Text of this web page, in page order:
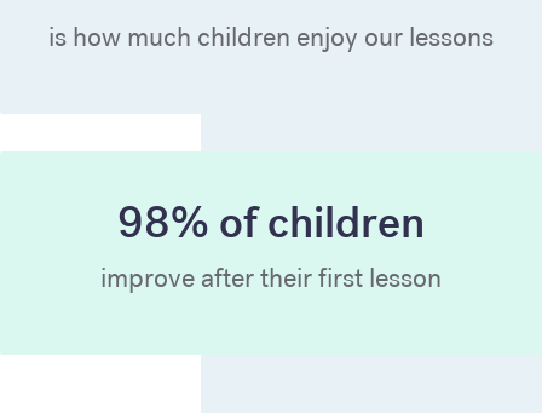
is how much children enjoy our lessons
98% of children
improve after their first lesson